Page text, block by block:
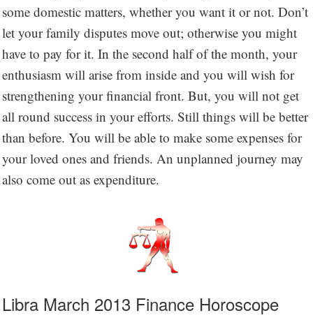
some domestic matters, whether you want it or not. Don’t
let your family disputes move out; otherwise you might
have to pay for it. In the second half of the month, your
enthusiasm will arise from inside and you will wish for
strengthening your financial front. But, you will not get
all round success in your efforts. Still things will be better
than before. You will be able to make some expenses for
your loved ones and friends. An unplanned journey may
also come out as expenditure.
Libra March 2013 Finance Horoscope